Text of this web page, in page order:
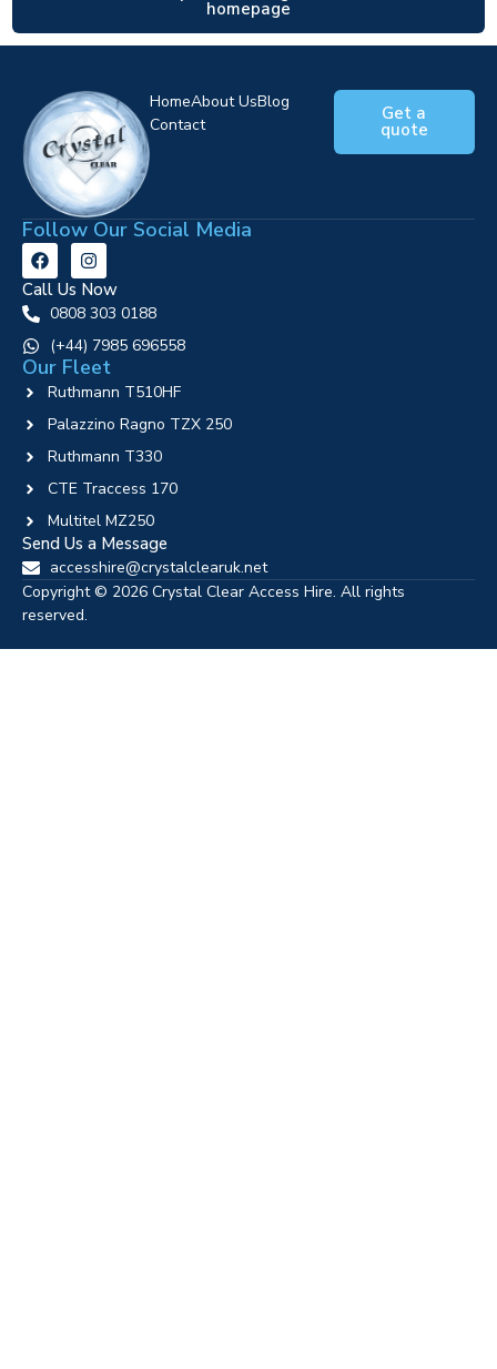
homepage
HomeAbout UsBlog
Contact
Get a
quote
Follow Our Social Media
Call Us Now
0808 303 0188
‪(+44) 7985 696558
Our Fleet
Ruthmann T510HF
Palazzino Ragno TZX 250
Ruthmann T330
CTE Traccess 170
Multitel MZ250
Send Us a Message
accesshire@crystalclearuk.net
Copyright © 2026 Crystal Clear Access Hire. All rights
reserved.